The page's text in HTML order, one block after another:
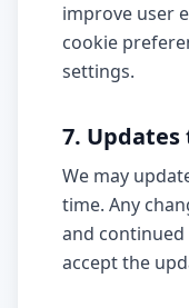
improve user
cookie
settings.
7. Updates
We may
time. Any
and continued
accept the